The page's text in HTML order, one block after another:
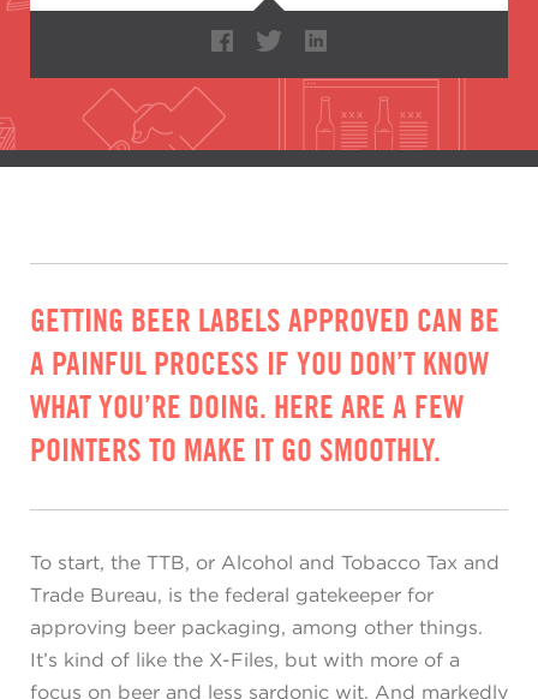
GETTING BEER LABELS APPROVED CAN BE
A PAINFUL PROCESS IF YOU DON’T KNOW
WHAT YOU’RE DOING. HERE ARE A FEW
POINTERS TO MAKE IT GO SMOOTHLY.
To start, the TTB, or Alcohol and Tobacco Tax and
Trade Bureau, is the federal gatekeeper for
approving beer packaging, among other things.
It’s kind of like the X-Files, but with more of a
focus on beer and less sardonic wit. And markedly